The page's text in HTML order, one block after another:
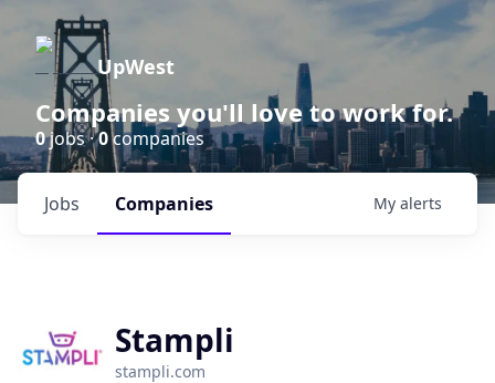
UpWest
Companies you'll love to work for.
0jobs ·0companies
Jobs Companies My alerts
Stampli
stampli.com